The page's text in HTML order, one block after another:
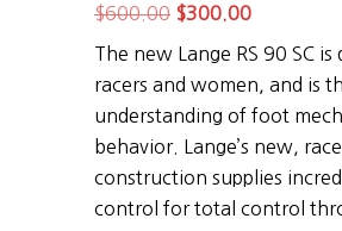
$600.00 Original
price
was:
$600.00.
$300.00Current
price
$300.00.
The new Lange RS 90 SC
racers and women, and is
understanding of foot
behavior. Lange’s new,
construction supplies
control for total control